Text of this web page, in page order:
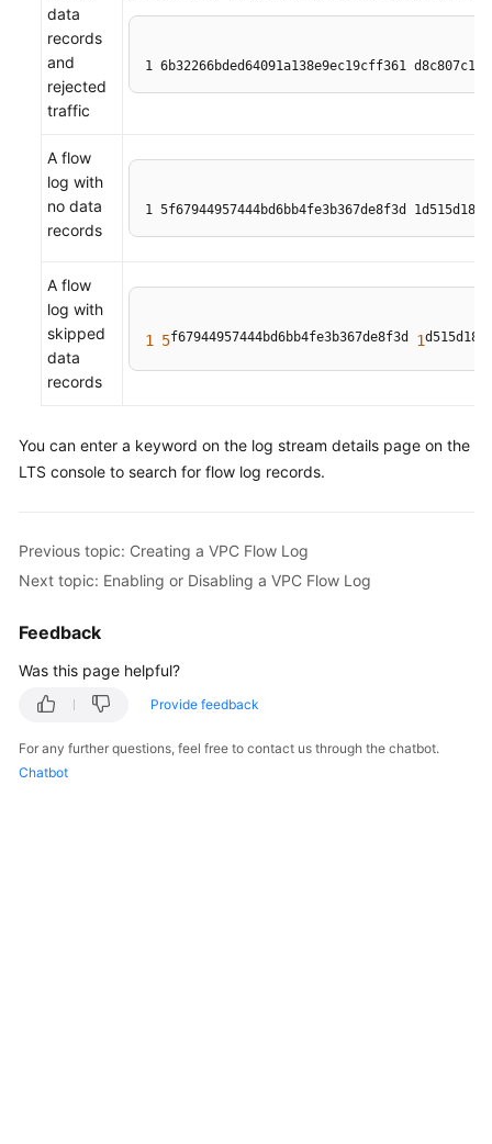
data
records
and
rejected
traffic
1 6b32266bded64091a138e9ec19cff361
A flow
log with
no data
records
1 5f67944957444bd6bb4fe3b367de8f3d
A flow
log with
skipped
data
records
1 5f67944957444bd6bb4fe3b367de8f3d 1d515d18
You can enter a keyword on the log stream details page on the
LTS console to search for flow log records.
Previous topic: Creating a VPC Flow Log
Next topic: Enabling or Disabling a VPC Flow Log
Feedback
Was this page helpful?
Provide feedback
For any further questions, feel free to contact us through the chatbot.
Chatbot